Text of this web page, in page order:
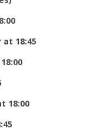
18:45
18:00